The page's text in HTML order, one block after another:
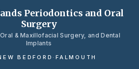
Periodontics and Oral
Surgery
& Maxillofacial Surgery, and Dental
Implants
BEDFORD · FALMOUTH